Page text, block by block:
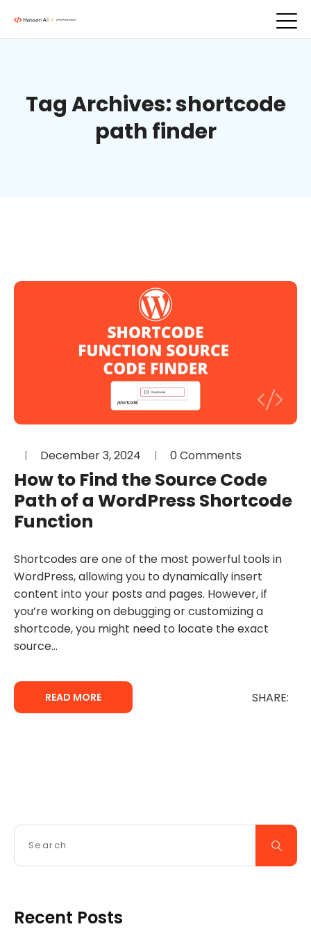
Tag Archives: shortcode
path finder
December 3, 2024 0 Comments
How to Find the Source Code
Path of a WordPress Shortcode
Function
Shortcodes are one of the most powerful tools in
WordPress, allowing you to dynamically insert
content into your posts and pages. However, if
you’re working on debugging or customizing a
shortcode, you might need to locate the exact
source...
READ MORE SHARE:
Recent Posts